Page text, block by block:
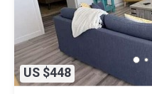
US $448